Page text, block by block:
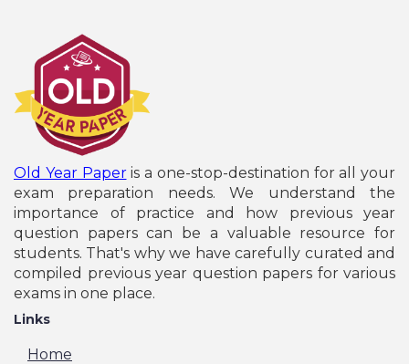
Old Year Paperis a one-stop-destination for all your
exam preparation needs. We understand the
importance of practice and how previous year
question papers can be a valuable resource for
students. That's why we have carefully curated and
compiled previous year question papers for various
exams in one place.
Links
Home